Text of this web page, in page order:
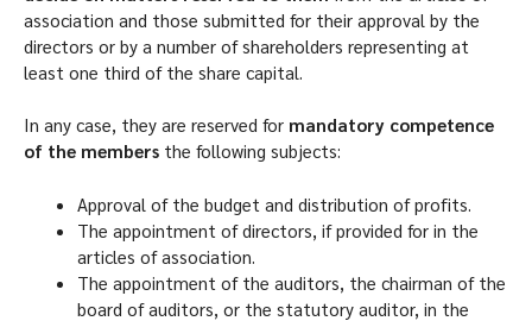
association and those submitted for their approval by the
directors or by a number of shareholders representing at
least one third of the share capital.
In any case, they are reserved for mandatory competence
of the members the following subjects:
Approval of the budget and distribution of profits.
The appointment of directors, if provided for in the
articles of association.
The appointment of the auditors, the chairman of the
board of auditors, or the statutory auditor, in the